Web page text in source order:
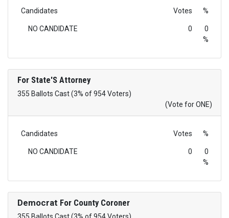
Candidates Votes %
NO CANDIDATE 0
0
%
For State'S Attorney
355 Ballots Cast (3% of 954 Voters)
(Vote for ONE)
Candidates Votes %
NO CANDIDATE 0
0
%
Democrat For County Coroner